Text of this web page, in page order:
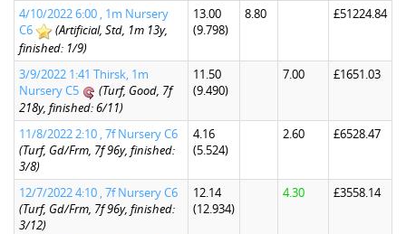
4/10/2022 6:00 , 1m Nursery
C6
(Artificial, Std, 1m 13y,
finished: 1/9)
13.00
(9.798)
8.80 £51224.84
3/9/2022 1:41 Thirsk, 1m
Nursery C5
(Turf, Good, 7f
218y, finished: 6/11)
11.50
(9.490)
7.00 £1651.03
11/8/2022 2:10 , 7f Nursery C6
(Turf, Gd/Frm, 7f 96y, finished:
3/8)
4.16
(5.524)
2.60 £6528.47
12/7/2022 4:10 , 7f Nursery C6
(Turf, Gd/Frm, 7f 96y, finished:
3/12)
12.14
(12.934)
4.30 £3558.14